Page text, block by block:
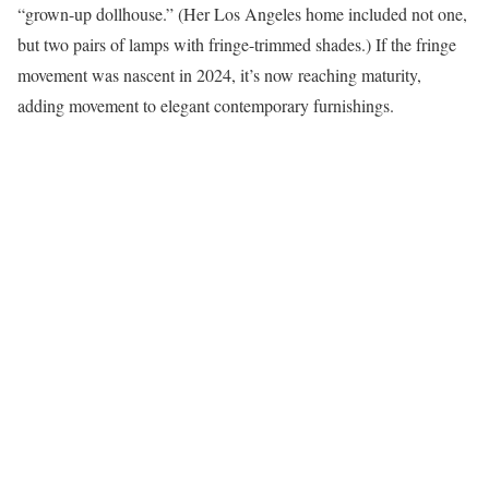
“grown-up dollhouse.” (Her Los Angeles home included not one,
but two pairs of lamps with fringe-trimmed shades.) If the fringe
movement was nascent in 2024, it’s now reaching maturity,
adding movement to elegant contemporary furnishings.